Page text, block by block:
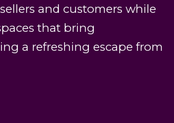
and customers while
that bring
a refreshing escape from